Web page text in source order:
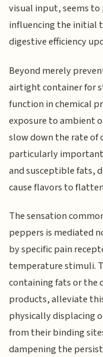
visual input, seems
influencing the initial
digestive efficiency
Beyond merely
airtight container for
function in chemical
exposure to ambient
slow down the rate of
particularly
and susceptible fats,
cause flavors to
The sensation
peppers is mediated
by specific pain
temperature stimuli.
containing fats or the
products, alleviate
physically displacing
from their binding
dampening the